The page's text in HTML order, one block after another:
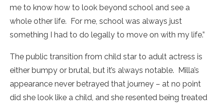
me to know how to look beyond school and see a
whole other life. For me, school was always just
something I had to do legally to move on with my life.”
The public transition from child star to adult actress is
either bumpy or brutal, but it’s always notable. Milla’s
appearance never betrayed that journey – at no point
did she look like a child, and she resented being treated